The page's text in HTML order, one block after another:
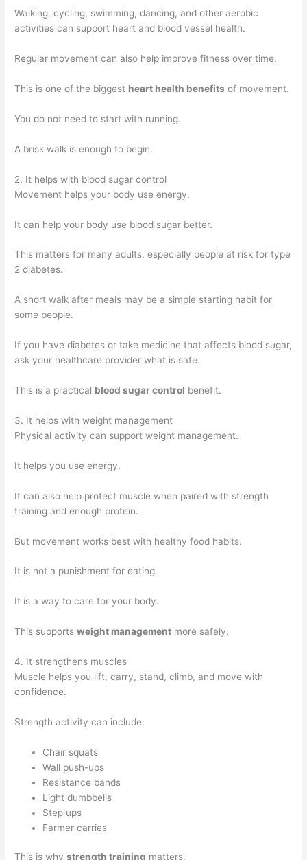
Walking, cycling, swimming, dancing, and other aerobic
activities can support heart and blood vessel health.
Regular movement can also help improve fitness over time.
This is one of the biggest heart health benefits of movement.
You do not need to start with running.
A brisk walk is enough to begin.
2. It helps with blood sugar control
Movement helps your body use energy.
It can help your body use blood sugar better.
This matters for many adults, especially people at risk for type
2 diabetes.
A short walk after meals may be a simple starting habit for
some people.
If you have diabetes or take medicine that affects blood sugar,
ask your healthcare provider what is safe.
This is a practical blood sugar control benefit.
3. It helps with weight management
Physical activity can support weight management.
It helps you use energy.
It can also help protect muscle when paired with strength
training and enough protein.
But movement works best with healthy food habits.
It is not a punishment for eating.
It is a way to care for your body.
This supportsweight management more safely.
4. It strengthens muscles
Muscle helps you lift, carry, stand, climb, and move with
confidence.
Strength activity can include:
Chair squats
Wall push-ups
Resistance bands
Light dumbbells
Step ups
Farmer carries
This is whystrength training matters.